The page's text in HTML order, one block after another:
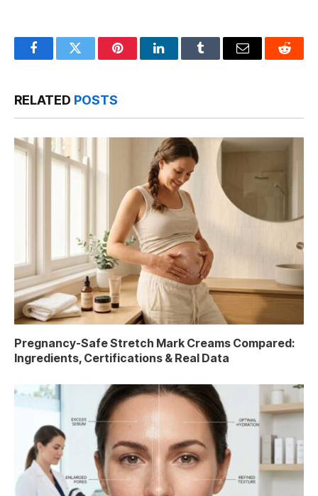
FacebookTwitter PinterestLinkedInTumblr Email Reddit
RELATED POSTS
Pregnancy-Safe Stretch Mark Creams Compared:
Ingredients, Certifications & Real Data